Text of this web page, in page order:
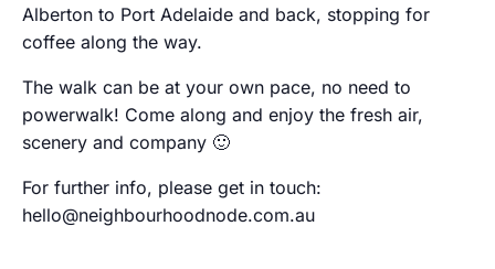
Alberton to Port Adelaide and back, stopping for
coffee along the way.
The walk can be at your own pace, no need to
powerwalk! Come along and enjoy the fresh air,
scenery and company 🙂
For further info, please get in touch:
hello@neighbourhoodnode.com.au